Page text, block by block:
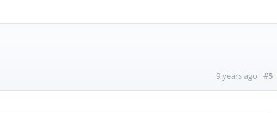
9 years ago #5